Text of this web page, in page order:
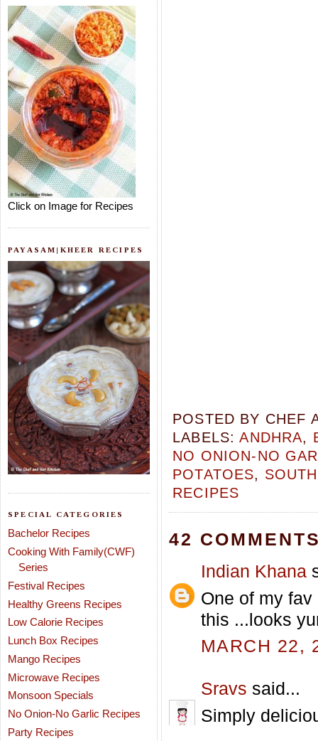
Click on Image for Recipes
PAYASAM|KHEER RECIPES
SPECIAL CATEGORIES
Bachelor Recipes
Cooking With Family(CWF)
Series
Festival Recipes
Healthy Greens Recipes
Low Calorie Recipes
Lunch Box Recipes
Mango Recipes
Microwave Recipes
Monsoon Specials
No Onion-No Garlic Recipes
Party Recipes
POSTED BY CHEF
LABELS:ANDHRA,
NO ONION-NO
POTATOES,
RECIPES
42
Indian Khana
One of my
this ...looks
MARCH 22,
Sravs said...
Simply